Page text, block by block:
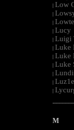
| Low
|
|
| Lucy
| Luigi
| Luke
| Luke
| Luke
|
| Luz1e
|
M